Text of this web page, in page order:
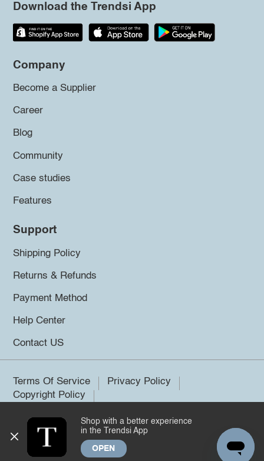
Download the Trendsi App
Company
Become a Supplier
Career
Blog
Community
Case studies
Features
Support
Shipping Policy
Returns & Refunds
Payment Method
Help Center
Contact US
Terms Of Service
Privacy Policy
Copyright Policy
©2026 Trendsi. All rights reserved.
Shop with a better experience
in the Trendsi App
OPEN